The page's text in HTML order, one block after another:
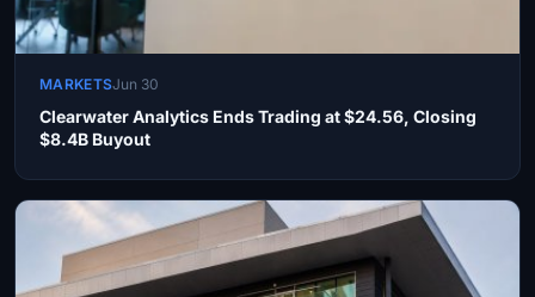
MARKETSJun 30
Clearwater Analytics Ends Trading at $24.56, Closing
$8.4B Buyout